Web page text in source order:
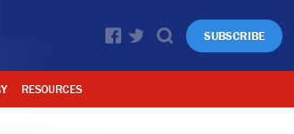
SUBSCRIBE
RESOURCES